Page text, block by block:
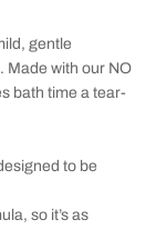
gentle
Made with our NO
bath time a tear-
to be
so it’s as